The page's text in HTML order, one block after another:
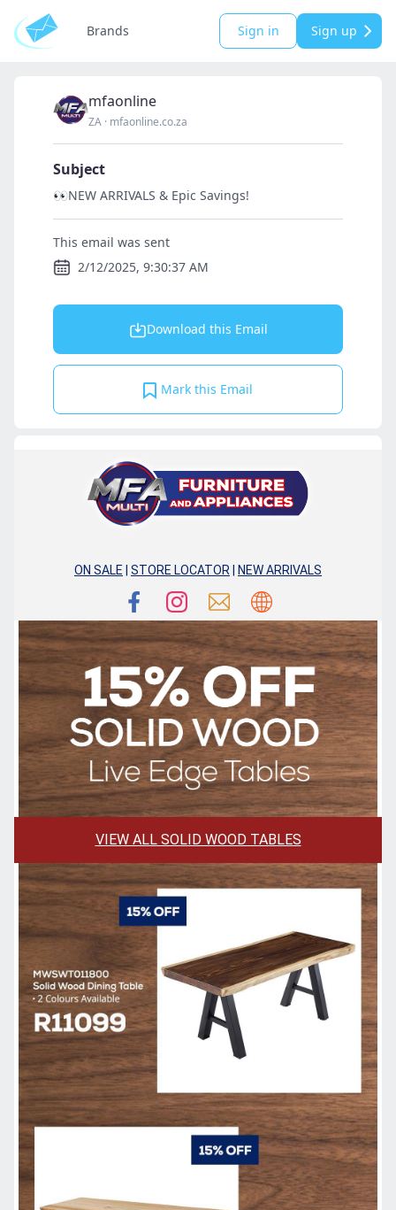
Brands Sign in Sign up
mfaonline
ZA · mfaonline.co.za
Subject
👀NEW ARRIVALS & Epic Savings!
This email was sent
2/12/2025, 9:30:37 AM
Download this Email
Mark this Email